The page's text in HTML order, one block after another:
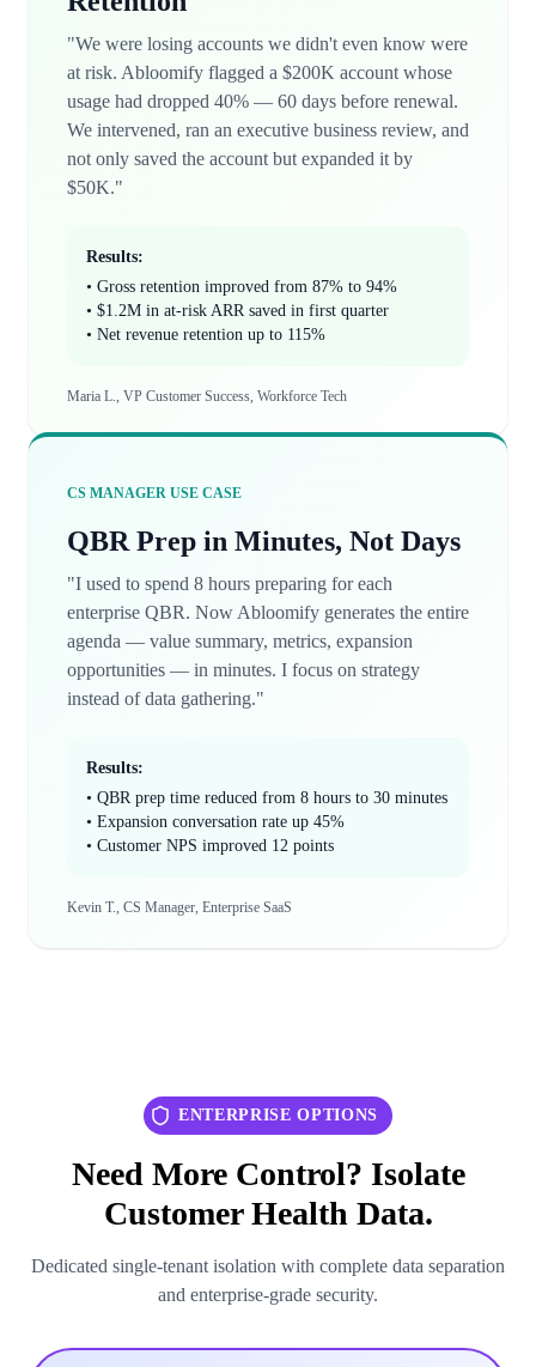
"We were losing accounts we didn't even know were
at risk. Abloomify flagged a $200K account whose
usage had dropped 40% — 60 days before renewal.
We intervened, ran an executive business review, and
not only saved the account but expanded it by
$50K."
Results:
• Gross retention improved from 87% to 94%
• $1.2M in at-risk ARR saved in first quarter
• Net revenue retention up to 115%
Maria L., VP Customer Success, Workforce Tech
CS MANAGER USE CASE
QBR Prep in Minutes, Not Days
"I used to spend 8 hours preparing for each
enterprise QBR. Now Abloomify generates the entire
agenda — value summary, metrics, expansion
opportunities — in minutes. I focus on strategy
instead of data gathering."
Results:
• QBR prep time reduced from 8 hours to 30 minutes
• Expansion conversation rate up 45%
• Customer NPS improved 12 points
Kevin T., CS Manager, Enterprise SaaS
ENTERPRISE OPTIONS
Need More Control? Isolate
Customer Health Data.
Dedicated single-tenant isolation with complete data separation
and enterprise-grade security.